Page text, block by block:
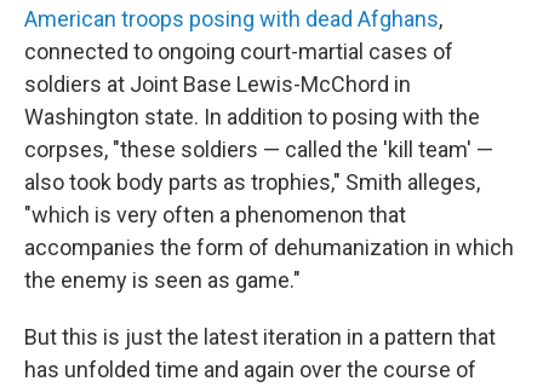
American troops posing with dead Afghans,
connected to ongoing court-martial cases of
soldiers at Joint Base Lewis-McChord in
Washington state. In addition to posing with the
corpses, "these soldiers — called the 'kill team' —
also took body parts as trophies," Smith alleges,
"which is very often a phenomenon that
accompanies the form of dehumanization in which
the enemy is seen as game."
But this is just the latest iteration in a pattern that
has unfolded time and again over the course of